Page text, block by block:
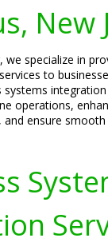
New
we specialize in
to
systems
operations,
and ensure